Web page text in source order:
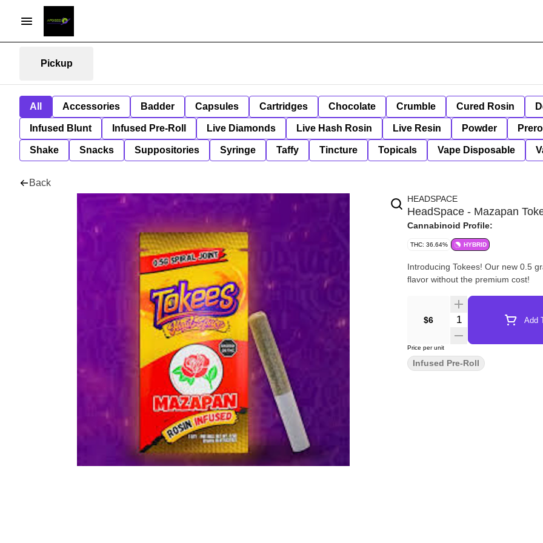
Pickup
All Accessories Badder Capsules Cartridges Chocolate Crumble Cured Rosin
Infused Blunt Infused Pre-Roll Live Diamonds Live Hash Rosin Live Resin Powder Preroll
Shake Snacks Suppositories Syringe Taffy Tincture Topicals Vape Disposable
Back
HEADSPACE
HeadSpace - Mazapan
Cannabinoid Profile:
THC: 36.64% HYBRID
Introducing Tokees! Our new 0.5
flavor without the premium cost!
$6 Quantity Selector Add
Price per unit
Infused Pre-Roll